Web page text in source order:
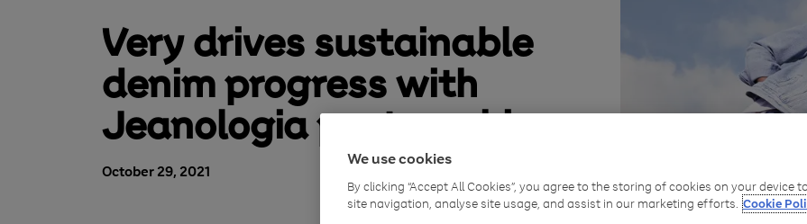
Very drives sustainable
denim progress with
Jeanologia partnership
October 29, 2021
We use cookies
By clicking “Accept All Cookies”, you agree to the storing of cookies on your device
site navigation, analyse site usage, and assist in our marketing efforts. Cookie